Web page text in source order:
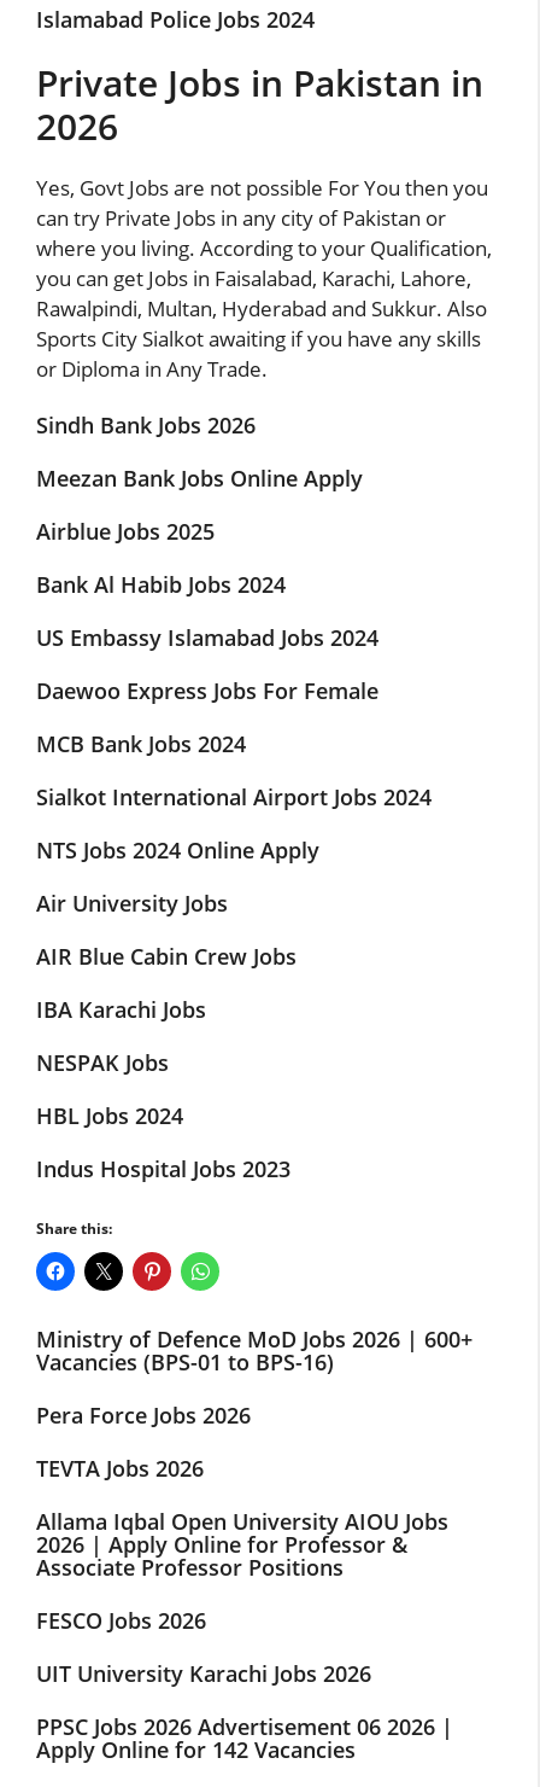
Islamabad Police Jobs 2024
Private Jobs in Pakistan in
2026
Yes, Govt Jobsare not possible For You then you
can try Private Jobs in any city of Pakistan or
where you living. According to your Qualification,
you can get Jobs in Faisalabad, Karachi, Lahore,
Rawalpindi, Multan, Hyderabad and Sukkur. Also
Sports City Sialkot awaiting if you have any skills
or Diploma in Any Trade.
Sindh Bank Jobs 2026
Meezan Bank Jobs Online Apply
Airblue Jobs 2025
Bank Al Habib Jobs 2024
US Embassy Islamabad Jobs 2024
Daewoo Express Jobs For Female
MCB Bank Jobs 2024
Sialkot International Airport Jobs 2024
NTS Jobs 2024 Online Apply
Air University Jobs
AIR Blue Cabin Crew Jobs
IBA Karachi Jobs
NESPAK Jobs
HBL Jobs 2024
Indus Hospital Jobs 2023
Share this:
Ministry of Defence MoD Jobs 2026 | 600+
Vacancies (BPS-01 to BPS-16)
Pera Force Jobs 2026
TEVTA Jobs 2026
Allama Iqbal Open University AIOU Jobs
2026 | Apply Online for Professor &
Associate Professor Positions
FESCO Jobs 2026
UIT University Karachi Jobs 2026
PPSC Jobs 2026 Advertisement 06 2026 |
Apply Online for 142 Vacancies